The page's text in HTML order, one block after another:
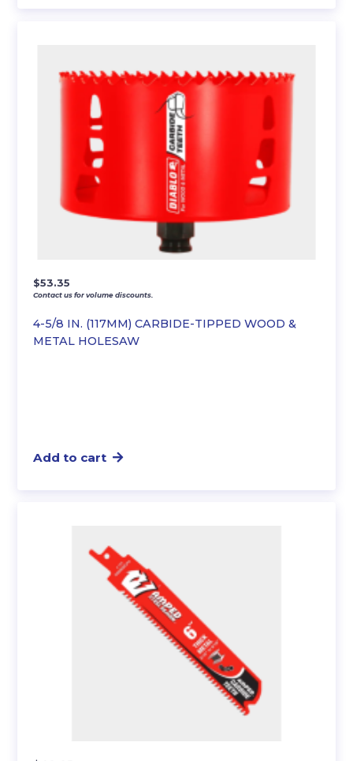
4-5/8 IN. (117MM) CARBIDE-TIPPED WOOD &
METAL HOLESAW
$53.35
Contact us for volume discounts.
Add to cart